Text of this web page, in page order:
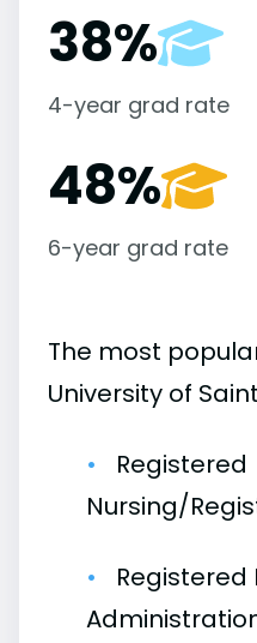
38%
4-year grad rate
48%
6-year grad rate
The most
University of
Registered
Nursing/
Registered